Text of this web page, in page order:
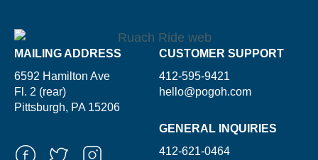
MAILING ADDRESS
6592 Hamilton Ave
Fl. 2 (rear)
Pittsburgh, PA 15206
CUSTOMER SUPPORT
412-595-9421
hello@pogoh.com
GENERAL INQUIRIES
412-621-0464